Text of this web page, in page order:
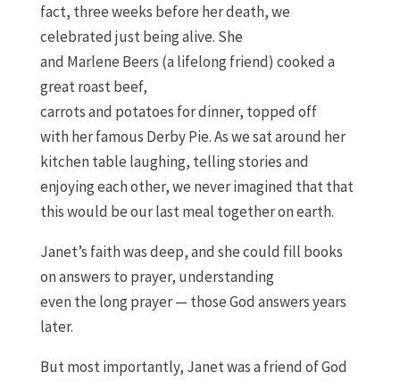
fact, threeweeks before her death, we
celebrated just being alive. She
and Marlene Beers (a lifelong friend) cooked a
great roast beef,
carrotsand potatoes fordinner, topped off
withher famous Derby Pie.As we sataround her
kitchen table laughing, telling stories and
enjoying eachother, we never imagined thatthat
this would be our last meal togetheron earth.
Janet’s faithwas deep,and she could fill books
on answers to prayer, understanding
eventhe longprayer— thoseGod answers years
later.
But most importantly, Janet was afriend of God